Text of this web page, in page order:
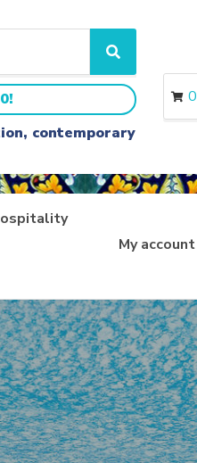
S
e
a
r
c
h
contemporary
0
My account